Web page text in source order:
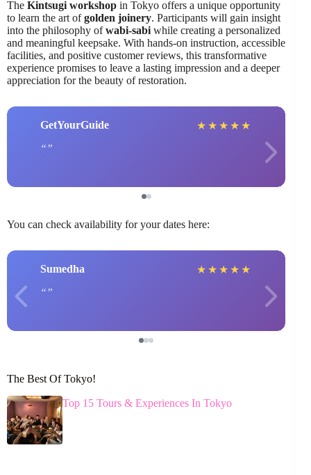
The Kintsugi workshop in Tokyo offers a unique opportunity
to learn the art ofgolden joinery. Participants will gain insight
into the philosophy ofwabi-sabi while creating a personalized
and meaningful keepsake. With hands-on instruction, accessible
facilities, and positive customer reviews, this transformative
experience promises to leave a lasting impression and a deeper
appreciation for the beauty of restoration.
GetYourGuide ★ ★ ★ ★ ★
You can check availability for your dates here:
Sumedha ★ ★ ★ ★ ★
The Best Of Tokyo!
Top 15 Tours & Experiences In Tokyo